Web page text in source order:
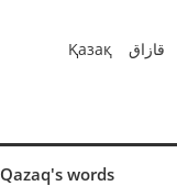
Қазақ قازاق
Qazaq's words